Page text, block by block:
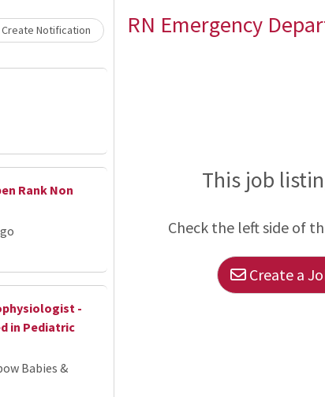
Notification
Rank Non
-
in Pediatric
Babies &
Loading... Please wait.RN Emergency
This job
Check the left side of
Create a